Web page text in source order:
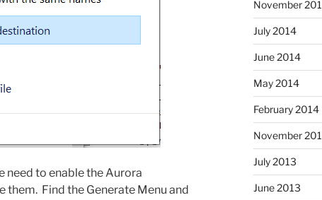
need to enable the Aurora
them. Find the Generate Menu and
November
July 2014
June 2014
May 2014
February 2014
November
July 2013
June 2013